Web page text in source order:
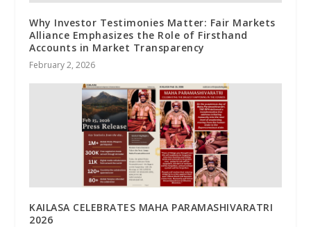
Why Investor Testimonies Matter: Fair Markets
Alliance Emphasizes the Role of Firsthand
Accounts in Market Transparency
February 2, 2026
KAILASA CELEBRATES MAHA PARAMASHIVARATRI
2026